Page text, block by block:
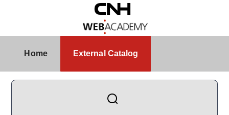
Home External Catalog